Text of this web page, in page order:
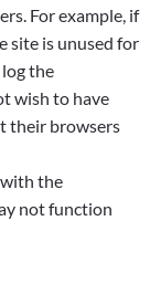
For example, if
site is unused for
the
wish to have
their browsers
the
not function